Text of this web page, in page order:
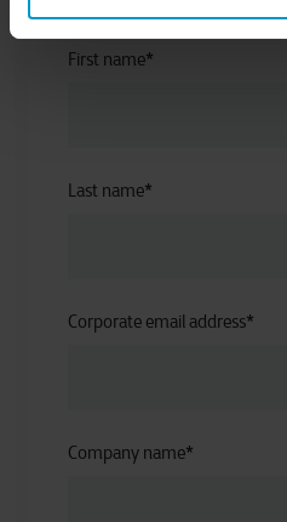
First name*
Last name*
Corporate email address*
Company name*